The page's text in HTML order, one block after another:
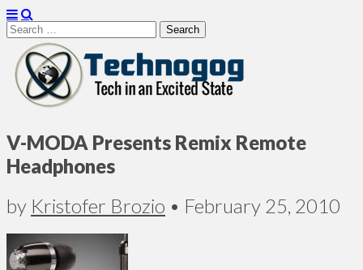
Search
for:
Technogog
V-MODA Presents Remix Remote
Headphones
by Kristofer Brozio • February 25, 2010